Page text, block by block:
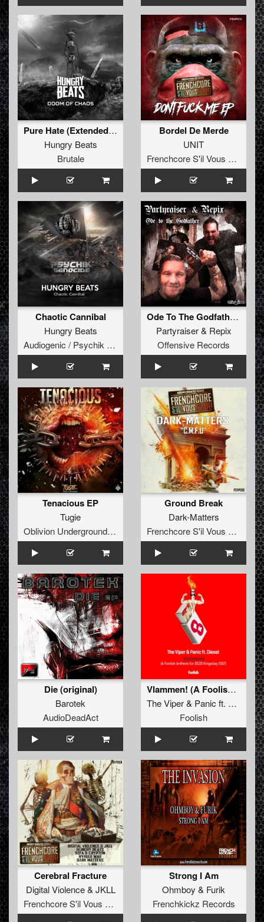
Pure Hate (Extended mix)
Hungry Beats
Brutale
Bordel De Merde
UNIT
Frenchcore S'il Vous Plait! Records
Chaotic Cannibal
Hungry Beats
Audiogenic / Psychik Genocide
Ode To The Godfather (Original Mix)
Partyraiser& Repix
Offensive Records
Tenacious EP
Tugie
Oblivion Underground Recordings
Ground Break
Dark-Matters
Frenchcore S'il Vous Plait! Records
Die (original)
Barotek
AudioDeadAct
Vlammen! (A Foolish Anthem for SSZD Kingsday 2017)
The Viper& Panic ft. Diesel
Foolish
Cerebral Fracture
Digital Violence& JKLL
Frenchcore S'il Vous Plait! Records
Strong I Am
Ohmboy & Furik
Frenchkickz Records